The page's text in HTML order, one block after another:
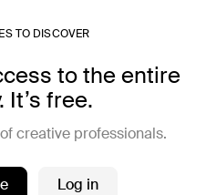
TO DISCOVER
to the entire
It’s free.
creative professionals.
Log in